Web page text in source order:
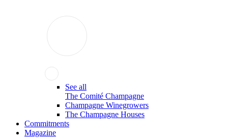
See all
The Comité Champagne
Champagne Winegrowers
The Champagne Houses
Commitments
Magazine